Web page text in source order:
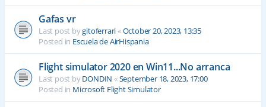
Gafas vr
Last post bygitoferrari«October 20, 2023, 13:35
Posted in Escuela de AirHispania
Flight simulator 2020 en Win11...No arranca
Last post byDONDIN «September 18, 2023, 17:00
Posted in Microsoft Flight Simulator